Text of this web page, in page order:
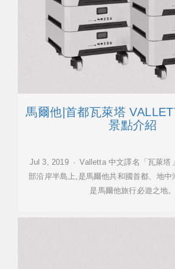
馬爾他|首都瓦萊塔
景點介紹
Jul 3, 2019 · Valletta 中文譯名「瓦萊塔
部沿岸半島上,是馬爾他共和國首都、地中
是馬爾他旅行必遊之地。